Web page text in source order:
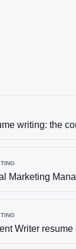
writing: the
Marketing
Writer resume